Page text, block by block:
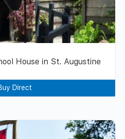
House in St. Augustine
Direct